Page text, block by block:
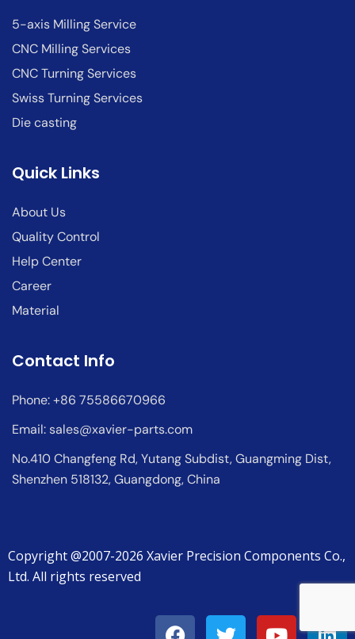
5-axis Milling Service
CNC Milling Services
CNC Turning Services
Swiss Turning Services
Die casting
Quick Links
About Us
Quality Control
Help Center
Career
Material
Contact Info
Phone: +86 75586670966
Email:sales@xavier-parts.com
No.410 Changfeng Rd, Yutang Subdist, Guangming Dist,
Shenzhen 518132, Guangdong, China
Copyright @2007-2026 Xavier Precision Components Co.,
Ltd. All rights reserved